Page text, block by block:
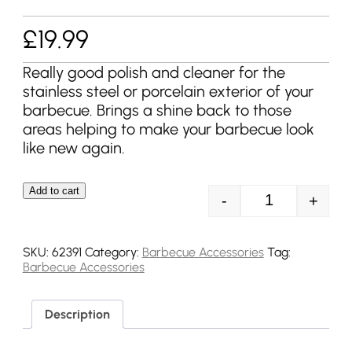
£19.99
Really good polish and cleaner for the
stainless steel or porcelain exterior of your
barbecue. Brings a shine back to those
areas helping to make your barbecue look
like new again.
Broil King Grill
- +
Add to cart
SKU: 62391 Category: Barbecue Accessories Tag:
Barbecue Accessories
Description